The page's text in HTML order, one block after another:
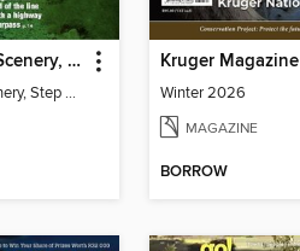
Model Railroad Scenery, Step by Step
Model Railroad Scenery, Step by Step
Kruger Magazine
Winter 2026
MAGAZINE
BORROW